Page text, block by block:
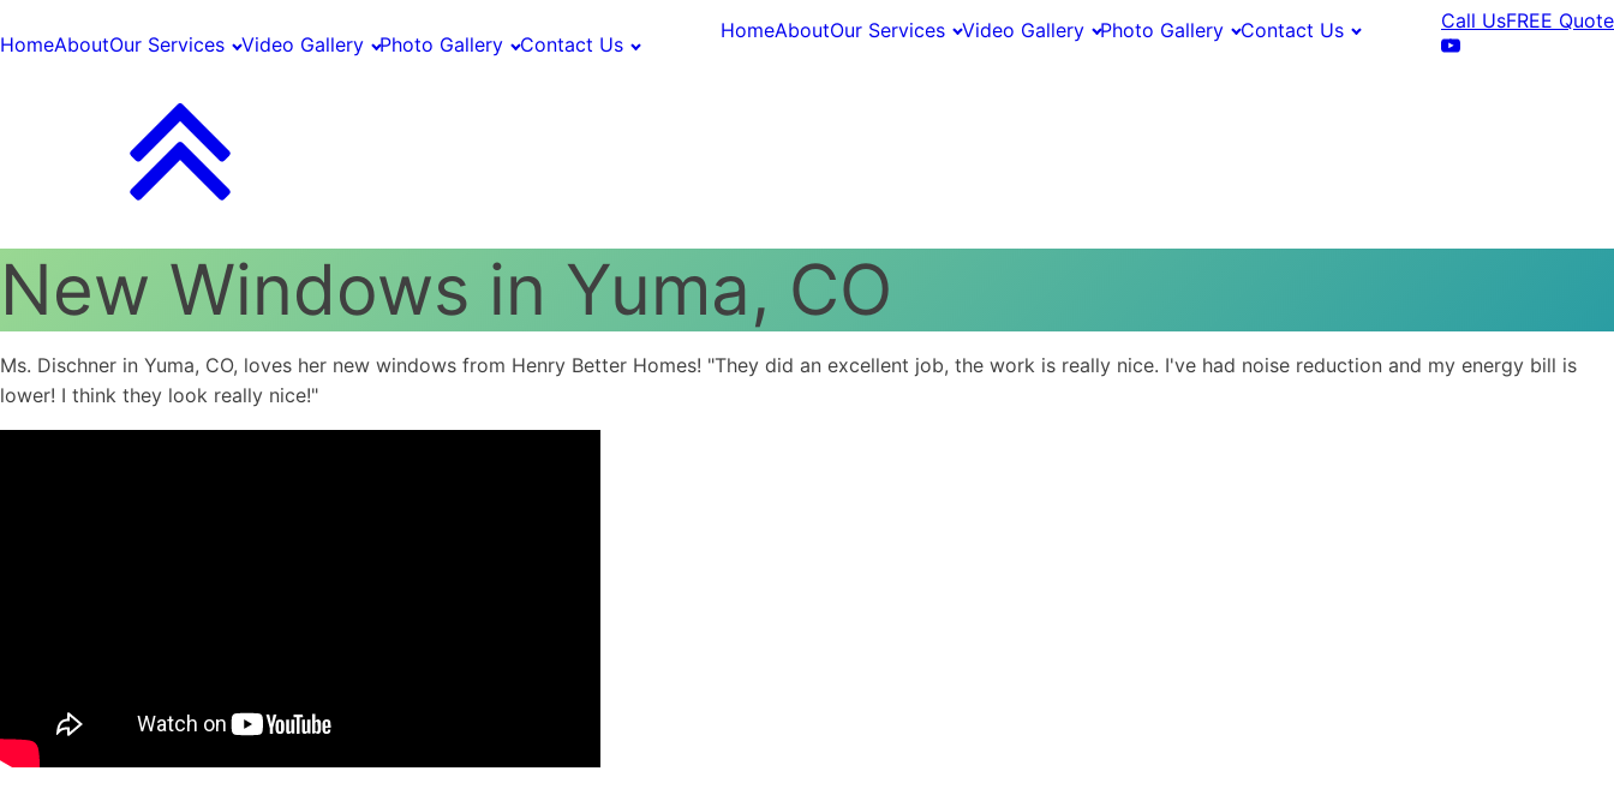
HomeAboutOur Services Video Gallery Photo Gallery Contact Us
HomeAboutOur Services Video Gallery Photo Gallery Contact Us Call UsFREE Quote
New Windows in Yuma, CO
Ms. Dischner in Yuma, CO, loves her new windows from Henry Better Homes! "They did an excellent job, the work is really nice. I've had noise reduction and my energy bill is
lower! I think they look really nice!"